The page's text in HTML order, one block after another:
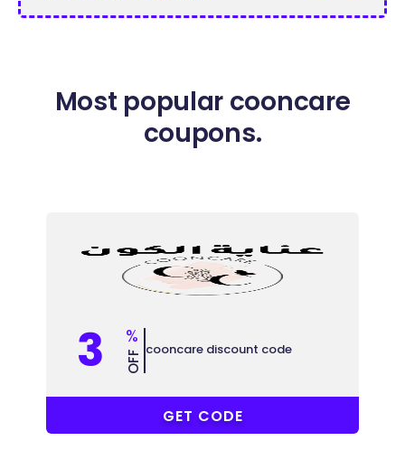
Most popular cooncare
coupons.
3 %
OFF cooncare discount code
GET CODE